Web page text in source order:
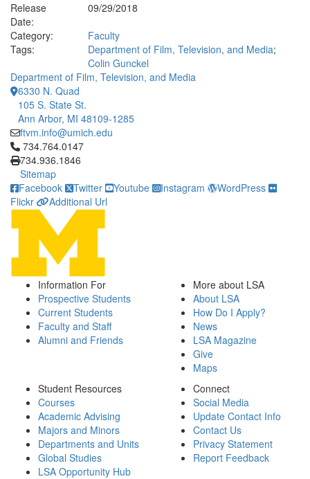
Release
Date:
09/29/2018
Category:
Faculty
Tags:
Department of Film, Television, and Media;
Colin Gunckel
Department of Film, Television, and Media
6330 N. Quad
105 S. State St.
Ann Arbor, MI 48109-1285
ftvm.info@umich.edu
Click to call 734.764.0147
734.764.0147
734.936.1846
Sitemap
Facebook
Twitter Youtube Instagram
WordPress
Flickr
Additional Url
Information For
Prospective Students
Current Students
Faculty and Staff
Alumni and Friends
More about LSA
About LSA
How Do I Apply?
News
LSA Magazine
Give
Maps
Student Resources
Courses
Academic Advising
Majors and Minors
Departments and Units
Global Studies
LSA Opportunity Hub
Connect
Social Media
Update Contact Info
Contact Us
Privacy Statement
Report Feedback